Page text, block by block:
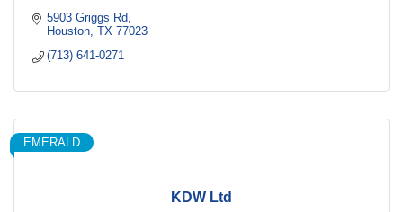
5903 Griggs Rd
Houston TX 77023
(713) 641-0271
KDW Ltd
EMERALD